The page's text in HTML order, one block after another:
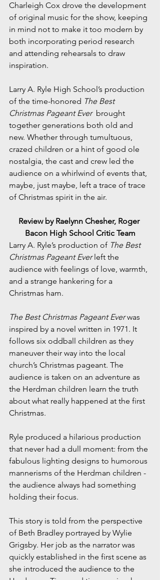
Charleigh Cox drove the development
of original music for the show, keeping
in mind not to make it too modern by
both incorporating period research
and attending rehearsals to draw
inspiration.
Larry A. Ryle High School’s production
of the time-honored The Best
Christmas Pageant Ever
  brought
together generations both old and
new. Whether through tumultuous,
crazed children or a hint of good ole
nostalgia, the cast and crew led the
audience on a whirlwind of events that,
maybe, just maybe, left a trace of trace
of Christmas spirit in the air.
Review by Raelynn Chesher, Roger
Bacon High School Critic Team
Larry A. Ryle’s production of The Best
Christmas Pageant Ever left the
audience with feelings of love, warmth,
and a strange hankering for a
Christmas ham.
The Best Christmas Pageant Ever was
inspired by a novel written in 1971. It
follows six oddball children as they
maneuver their way into the local
church’s Christmas pageant. The
audience is taken on an adventure as
the Herdman children learn the truth
about what really happened at the first
Christmas.
Ryle produced a hilarious production
that never had a dull moment: from the
fabulous lighting designs to humorous
mannerisms of the Herdman children -
the audience always had something
holding their focus.
This story is told from the perspective
of Beth Bradley portrayed by Wylie
Grigsby. Her job as the narrator was
quickly established in the first scene as
she introduced the audience to the